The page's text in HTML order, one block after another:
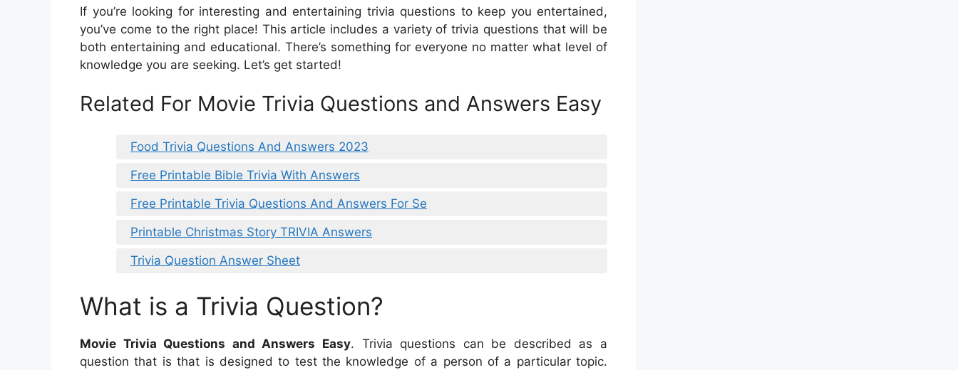
If you’re looking for interesting and entertaining trivia questions to keep you entertained,
you’ve come to the right place! This article includes a variety of trivia questions that will be
both entertaining and educational. There’s something for everyone no matter what level of
knowledge you are seeking. Let’s get started!
Related For Movie Trivia Questions and Answers Easy
Food Trivia Questions And Answers 2023
Free Printable Bible Trivia With Answers
Free Printable Trivia Questions And Answers For Se
Printable Christmas Story TRIVIA Answers
Trivia Question Answer Sheet
What is a Trivia Question?
Movie Trivia Questions and Answers Easy. Trivia questions can be described as a
question that is that is designed to test the knowledge of a person of a particular topic.